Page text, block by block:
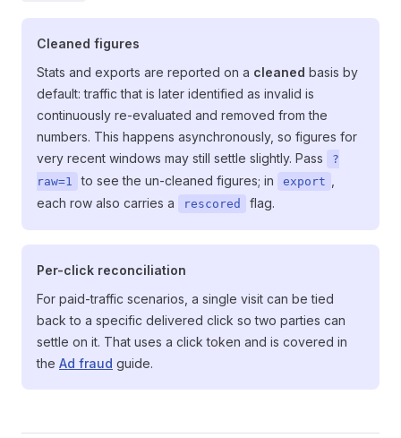
Cleaned figures
Stats and exports are reported on a cleaned basis by
default: traffic that is later identified as invalid is
continuously re-evaluated and removed from the
numbers. This happens asynchronously, so figures for
very recent windows may still settle slightly. Pass
?
raw=1
to see the un-cleaned figures; in export
each row also carries a
rescored flag.
Per-click reconciliation
For paid-traffic scenarios, a single visit can be tied
back to a specific delivered click so two parties can
settle on it. That uses a click token and is covered in
the Ad fraud guide.